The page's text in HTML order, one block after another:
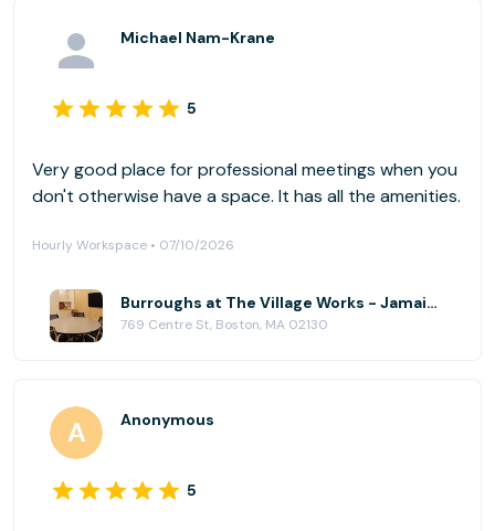
Michael Nam-Krane
5
Very good place for professional meetings when you
don't otherwise have a space. It has all the amenities.
Hourly Workspace • 07/10/2026
Burroughs at The Village Works - Jamaica Plain
769 Centre St, Boston, MA 02130
Anonymous
5